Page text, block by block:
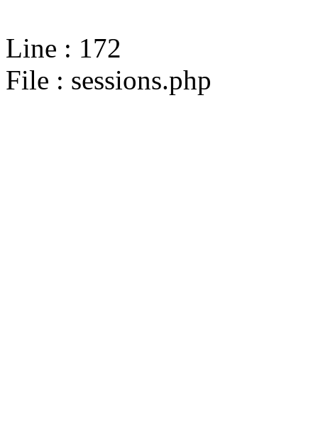
Line : 172
File : sessions.php